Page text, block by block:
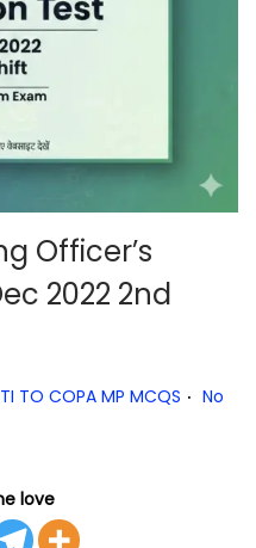
Officer’s
2022 2nd
in
TO COPA MP MCQS . No
love